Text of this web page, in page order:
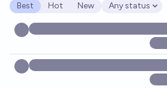
Best Hot New
Open options
Any status